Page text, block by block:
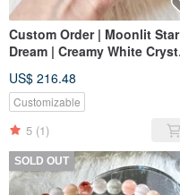
Custom Order | Moonlit Star
Dream | Creamy White
Crystal, White Crystal
US$ 216.48
Customizable
5 (1)
SOLD OUT